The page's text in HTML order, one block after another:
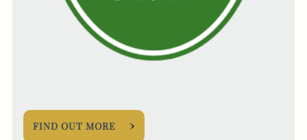
FIND OUT MORE